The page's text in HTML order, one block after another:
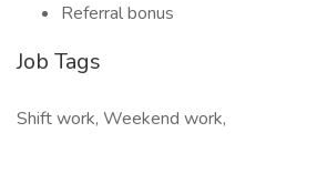
Referral bonus
Job Tags
Shift work, Weekend work,